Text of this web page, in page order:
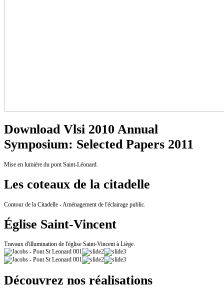
Download Vlsi 2010 Annual
Symposium: Selected Papers 2011
Mise en lumière du pont Saint-Léonard.
Les coteaux de la citadelle
Contour de la Citadelle - Aménagement de l'éclairage public.
Église Saint-Vincent
Travaux d'illumination de l'église Saint-Vincent à Liège.
Découvrez nos réalisations